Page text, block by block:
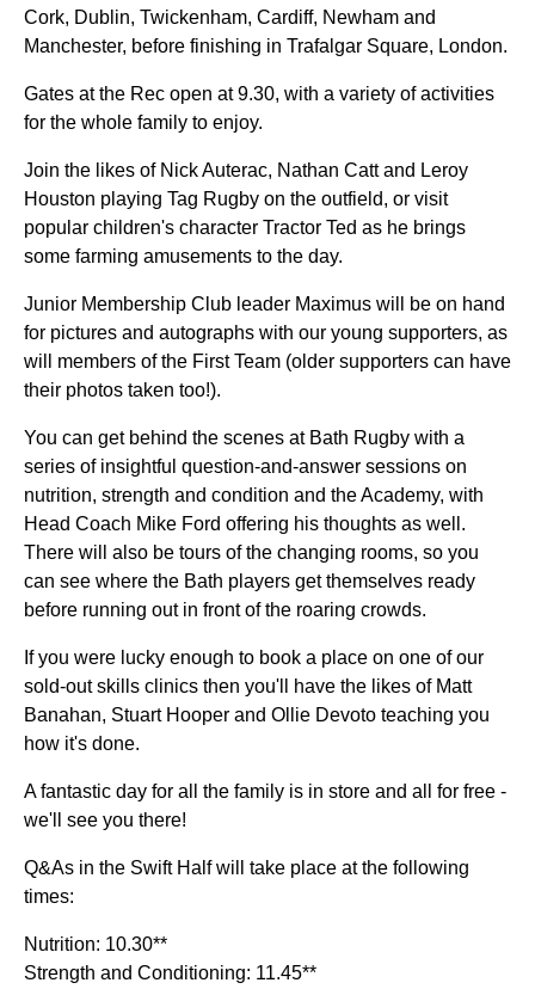
Cork, Dublin, Twickenham, Cardiff, Newham and
Manchester, before finishing in Trafalgar Square, London.
Gates at the Rec open at 9.30, with a variety of activities
for the whole family to enjoy.
Join the likes of Nick Auterac, Nathan Catt and Leroy
Houston playing Tag Rugby on the outfield, or visit
popular children's character Tractor Ted as he brings
some farming amusements to the day.
Junior Membership Club leader Maximus will be on hand
for pictures and autographs with our young supporters, as
will members of the First Team (older supporters can have
their photos taken too!).
You can get behind the scenes at Bath Rugby with a
series of insightful question-and-answer sessions on
nutrition, strength and condition and the Academy, with
Head Coach Mike Ford offering his thoughts as well.
There will also be tours of the changing rooms, so you
can see where the Bath players get themselves ready
before running out in front of the roaring crowds.
If you were lucky enough to book a place on one of our
sold-out skills clinics then you'll have the likes of Matt
Banahan, Stuart Hooper and Ollie Devoto teaching you
how it's done.
A fantastic day for all the family is in store and all for free -
we'll see you there!
Q&As in the Swift Half will take place at the following
times:
Nutrition: 10.30**
Strength and Conditioning: 11.45**